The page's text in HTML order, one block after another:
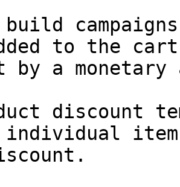
build
to the
a monetary
discount
individual